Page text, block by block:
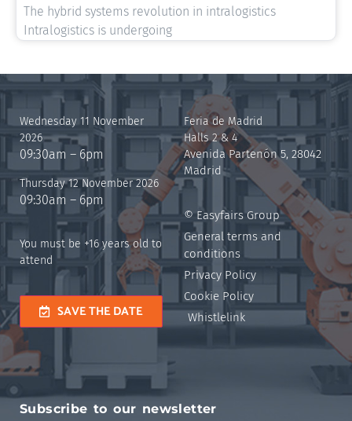
The hybrid systems revolution in intralogistics
Intralogistics is undergoing
Wednesday 11 November
2026
09:30am – 6pm
Thursday 12 November 2026
09:30am – 6pm
You must be +16 years old to
attend
SAVE THE DATE
Feria de Madrid
Halls 2 & 4
Avenida Partenón 5, 28042
Madrid
© Easyfairs Group
General terms and
conditions
Privacy Policy
Cookie Policy
Whistlelink
Subscribe to our newsletter